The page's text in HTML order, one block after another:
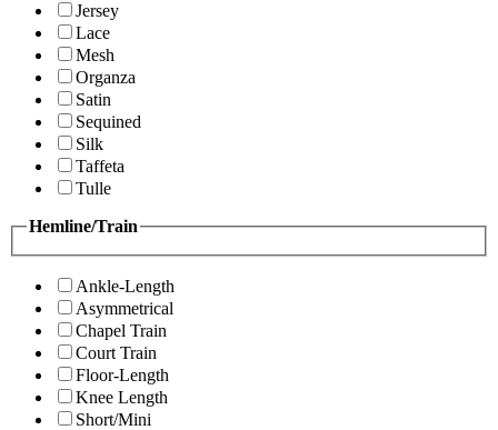
Jersey
Lace
Mesh
Organza
Satin
Sequined
Silk
Taffeta
Tulle
Hemline/Train
Ankle-Length
Asymmetrical
Chapel Train
Court Train
Floor-Length
Knee Length
Short/Mini